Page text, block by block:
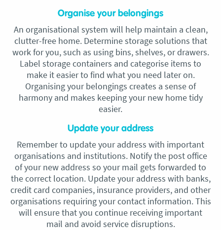
Organise your belongings
An organisational system will help maintain a clean,
clutter-free home. Determine storage solutions that
work for you, such as using bins, shelves, or drawers.
Label storage containers and categorise items to
make it easier to find what you need later on.
Organising your belongings creates a sense of
harmony and makes keeping your new home tidy
easier.
Update your address
Remember to update your address with important
organisations and institutions. Notify the post office
of your new address so your mail gets forwarded to
the correct location. Update your address with banks,
credit card companies, insurance providers, and other
organisations requiring your contact information. This
will ensure that you continue receiving important
mail and avoid service disruptions.